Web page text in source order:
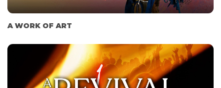
A WORK OF ART